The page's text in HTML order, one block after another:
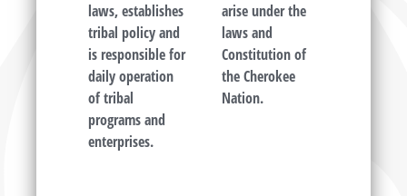
laws, establishes
tribal policy and
is responsible for
daily operation
of tribal
programs and
enterprises.
arise under the
laws and
Constitution of
the Cherokee
Nation.